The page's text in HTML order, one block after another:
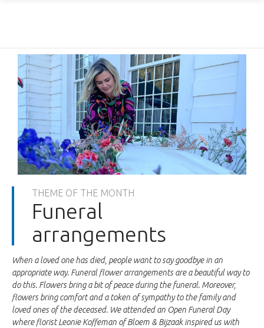
THEME OF THE MONTH
Funeral
arrangements
When a loved one has died, people want to say goodbye in an
appropriate way. Funeral flower arrangements are a beautiful way to
do this. Flowers bring a bit of peace during the funeral. Moreover,
flowers bring comfort and a token of sympathy to the family and
loved ones of the deceased. We attended an Open Funeral Day
where florist Leonie Koffeman of Bloem & Bijzaak inspired us with